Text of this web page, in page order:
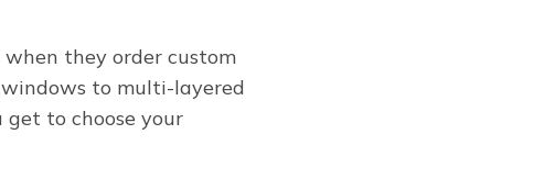
they order custom
to multi-layered
to choose your